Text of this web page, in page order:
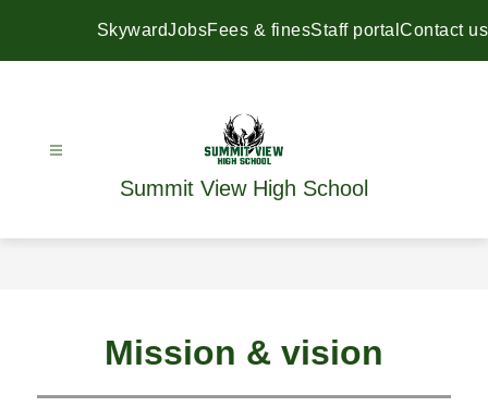
SkywardJobsFees & finesStaff portal Contact us
Summit View High School
Mission & vision